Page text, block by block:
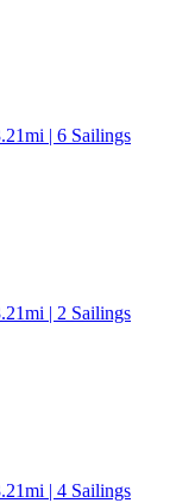
| 6 Sailings
| 2 Sailings
| 4 Sailings